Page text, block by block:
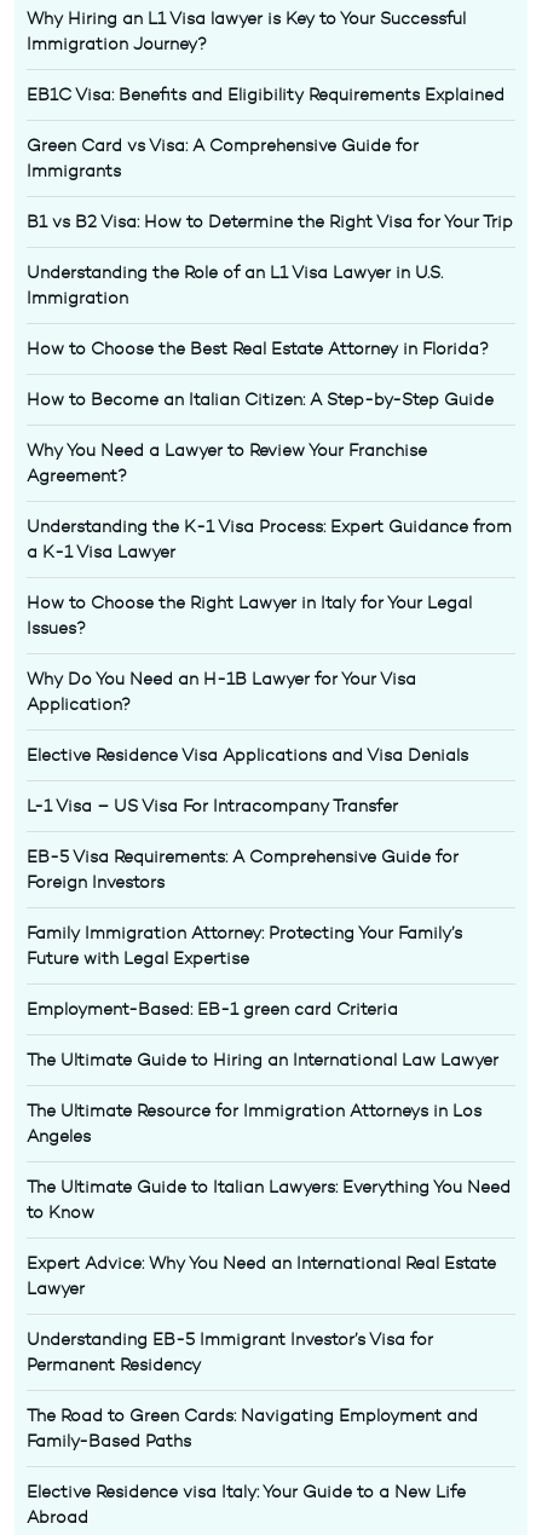
Why Hiring an L1 Visa lawyer is Key to Your Successful
Immigration Journey?
EB1C Visa: Benefits and Eligibility Requirements Explained
Green Card vs Visa: A Comprehensive Guide for
Immigrants
B1 vs B2 Visa: How to Determine the Right Visa for Your Trip
Understanding the Role of an L1 Visa Lawyer in U.S.
Immigration
How to Choose the Best Real Estate Attorney in Florida?
How to Become an Italian Citizen: A Step-by-Step Guide
Why You Need a Lawyer to Review Your Franchise
Agreement?
Understanding the K-1 Visa Process: Expert Guidance from
a K-1 Visa Lawyer
How to Choose the Right Lawyer in Italy for Your Legal
Issues?
Why Do You Need an H-1B Lawyer for Your Visa
Application?
Elective Residence Visa Applications and Visa Denials
L-1 Visa – US Visa For Intracompany Transfer
EB-5 Visa Requirements: A Comprehensive Guide for
Foreign Investors
Family Immigration Attorney: Protecting Your Family’s
Future with Legal Expertise
Employment-Based: EB-1 green card Criteria
The Ultimate Guide to Hiring an International Law Lawyer
The Ultimate Resource for Immigration Attorneys in Los
Angeles
The Ultimate Guide to Italian Lawyers: Everything You Need
to Know
Expert Advice: Why You Need an International Real Estate
Lawyer
Understanding EB-5 Immigrant Investor’s Visa for
Permanent Residency
The Road to Green Cards: Navigating Employment and
Family-Based Paths
Elective Residence visa Italy: Your Guide to a New Life
Abroad